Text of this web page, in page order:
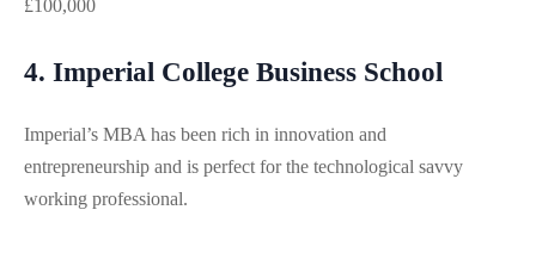
£100,000
4. Imperial College Business School
Imperial’s MBA has been rich in innovation and
entrepreneurship and is perfect for the technological savvy
working professional.